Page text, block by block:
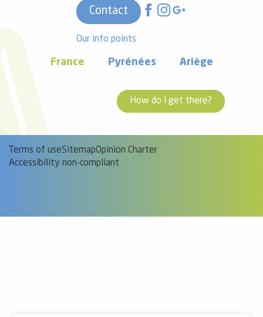
Contact
Our info points
France Pyrénées Ariège
How do I get there?
Terms of useSitemapOpinion Charter
Accessibility non-compliant